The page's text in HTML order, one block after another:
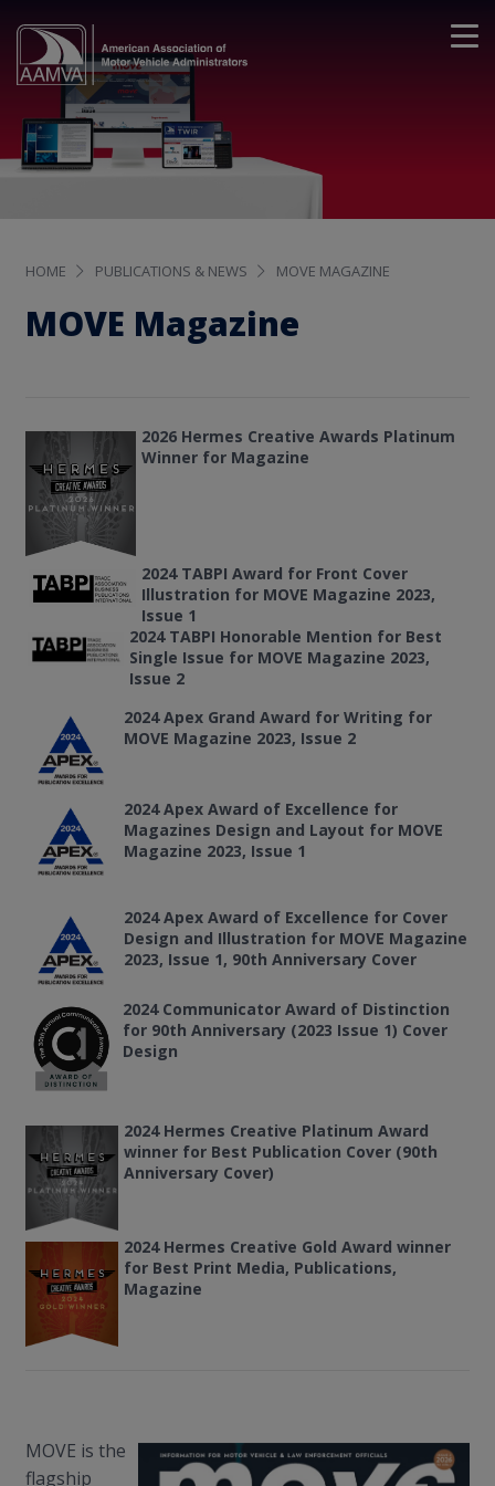
HOME PUBLICATIONS & NEWS MOVE MAGAZINE
MOVE Magazine
2026 Hermes Creative Awards Platinum
Winner for Magazine
2024 TABPI Award for Front Cover
Illustration for MOVE Magazine 2023,
Issue 1
2024 TABPI Honorable Mention for Best
Single Issue for MOVE Magazine 2023,
Issue 2
2024 Apex Grand Award for Writing for
MOVE Magazine 2023, Issue 2
2024 Apex Award of Excellence for
Magazines Design and Layout for MOVE
Magazine 2023, Issue 1
2024 Apex Award of Excellence for Cover
Design and Illustration for MOVE Magazine
2023, Issue 1, 90th Anniversary Cover
2024 Communicator Award of Distinction
for 90th Anniversary (2023 Issue 1) Cover
Design
2024 Hermes Creative Platinum Award
winner for Best Publication Cover (90th
Anniversary Cover)
2024 Hermes Creative Gold Award winner
for Best Print Media, Publications,
Magazine
MOVE is the
flagship